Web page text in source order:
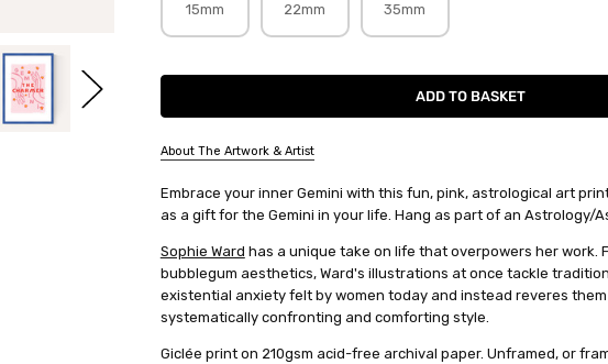
15mm 22mm 35mm
Current
About The Artwork & Artist
SKU:
SOPWAR067
Embrace your inner Gemini with this fun, pink, astrological art
as a gift for the Gemini in your life. Hang as part of an Astrology/
Sophie Ward has a unique take on life that overpowers her work.
bubblegum aesthetics, Ward's illustrations at once tackle
existential anxiety felt by women today and instead reveres them
systematically confronting and comforting style.
Giclée print on 210gsm acid-free archival paper. Unframed, or